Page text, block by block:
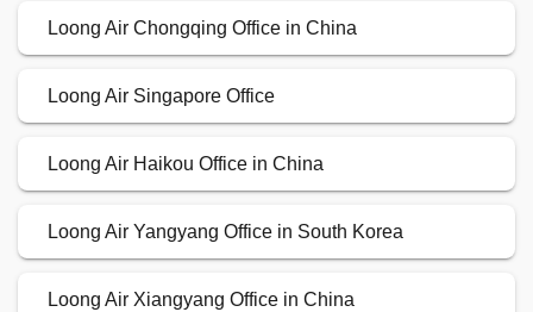
Loong Air Chongqing Office in China
Loong Air Singapore Office
Loong Air Haikou Office in China
Loong Air Yangyang Office in South Korea
Loong Air Xiangyang Office in China